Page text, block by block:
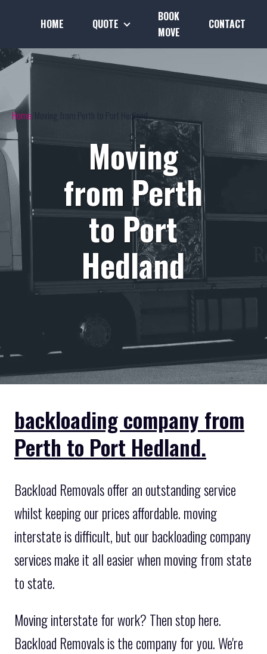
HOME QUOTE
BOOK
MOVE
CONTACT
Home Moving from Perth to Port Hedland
Moving
from Perth
to Port
Hedland
backloading company from
Perth to Port Hedland.
Backload Removals offer an outstanding service
whilst keeping our prices affordable. moving
interstate is difficult, but our backloading company
services make it all easier when moving from state
to state.
Moving interstate for work? Then stop here.
Backload Removals is the company for you. We're